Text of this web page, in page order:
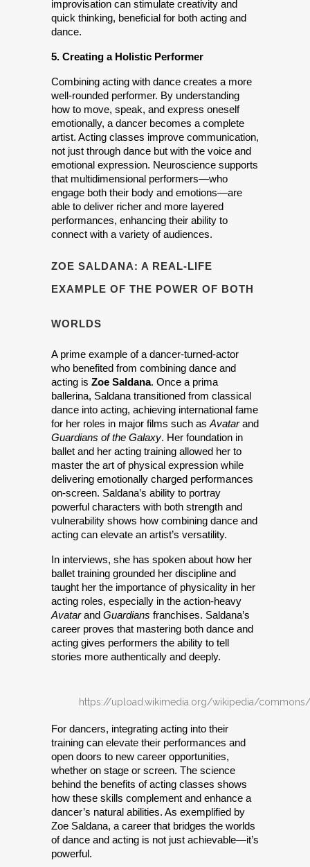
improvisation can stimulate creativity and
quick thinking, beneficial for both acting and
dance.
5. Creating a Holistic Performer
Combining acting with dance creates a more
well-rounded performer. By understanding
how to move, speak, and express oneself
emotionally, a dancer becomes a complete
artist. Acting classes improve communication,
not just through dance but with the voice and
emotional expression. Neuroscience supports
that multidimensional performers—who
engage both their body and emotions—are
able to deliver richer and more layered
performances, enhancing their ability to
connect with a variety of audiences.
ZOE SALDANA: A REAL-LIFE
EXAMPLE OF THE POWER OF BOTH
WORLDS
A prime example of a dancer-turned-actor
who benefited from combining dance and
acting is Zoe Saldana. Once a prima
ballerina, Saldana transitioned from classical
dance into acting, achieving international fame
for her roles in major films such as Avatar
Guardians of the Galaxy. Her foundation in
ballet and her acting training allowed her to
master the art of physical expression while
delivering emotionally charged performances
on-screen. Saldana’s ability to portray
powerful characters with both strength and
vulnerability shows how combining dance and
acting can elevate an artist’s versatility.
In interviews, she has spoken about how her
ballet training grounded her discipline and
taught her the importance of physicality in her
Avatar and Guardians franchises. Saldana’s
career proves that mastering both dance and
acting gives performers the ability to tell
stories more authentically and deeply.
https://upload.wikimedia.org/wikipedia/commons/
For dancers, integrating acting into their
training can elevate their performances and
open doors to new career opportunities,
whether on stage or screen. The science
behind the benefits of acting classes shows
how these skills complement and enhance a
dancer’s natural abilities. As exemplified by
Zoe Saldana, a career that bridges the worlds
of dance and acting is not just achievable—it’s
powerful.